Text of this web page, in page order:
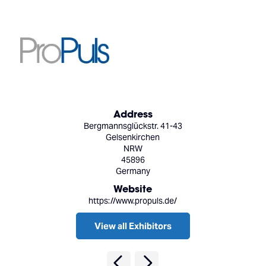
Address
Bergmannsglückstr. 41-43
Gelsenkirchen
NRW
45896
Germany
Website
https://www.propuls.de/
View all Exhibitors